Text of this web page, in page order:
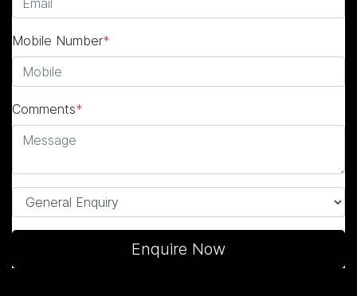
Mobile Number*
Comments*
Enquire Now